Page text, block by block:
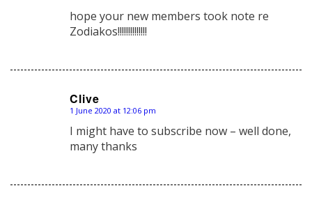
hope your new members took note re
Zodiakos!!!!!!!!!!!!!!
Clive
says:
1 June 2020 at 12:06 pm
I might have to subscribe now – well done,
many thanks